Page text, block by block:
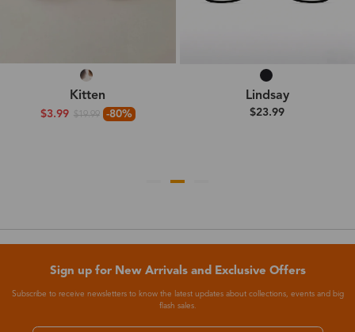
Kitten
$3.99 $19.99 -80%
Lindsay
$23.99
Sign up for New Arrivals and Exclusive Offers
Subscribe to receive newsletters to know the latest updates about collections, events and big
flash sales.